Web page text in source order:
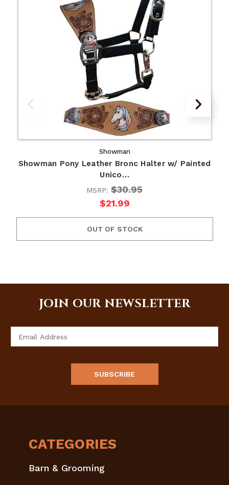
Showman
Showman Pony Leather Bronc Halter w/ Painted
Unico…
MSRP: $30.95
$21.99
OUT OF STOCK
JOIN OUR NEWSLETTER
CATEGORIES
Barn & Grooming